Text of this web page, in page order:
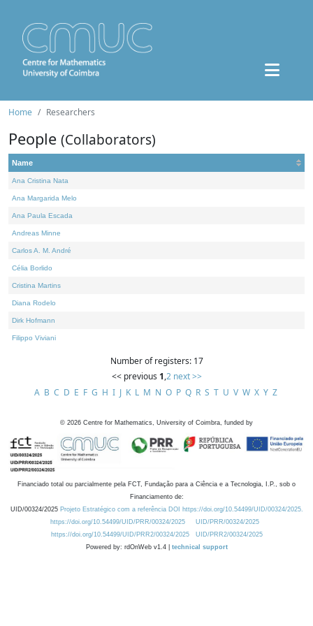
Home Researchers
People (Collaborators)
Name
Ana Cristina Nata
Ana Margarida Melo
Ana Paula Escada
Andreas Minne
Carlos A. M. André
Célia Borlido
Cristina Martins
Diana Rodelo
Dirk Hofmann
Filippo Viviani
Number of registers: 17
<< previous 1,2 next >>
A B C D E F G H I J K L M N O P Q R S T U V W X Y Z
© 2026 Centre for Mathematics, University of Coimbra, funded by
Financiado total ou parcialmente pela FCT, Fundação para a Ciência e a Tecnologia, I.P., sob o
Financiamento de:
UID/00324/2025 Projeto Estratégico com a referência DOI https://doi.org/10.54499/UID/00324/2025.
https://doi.org/10.54499/UID/PRR/00324/2025
UID/PRR/00324/2025
https://doi.org/10.54499/UID/PRR2/00324/2025
UID/PRR2/00324/2025
Powered by: rdOnWeb v1.4 | technical support